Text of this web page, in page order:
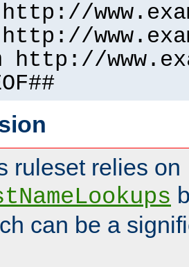
http://
ruleset relies on
can be a